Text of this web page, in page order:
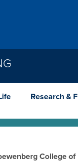
Research &
College